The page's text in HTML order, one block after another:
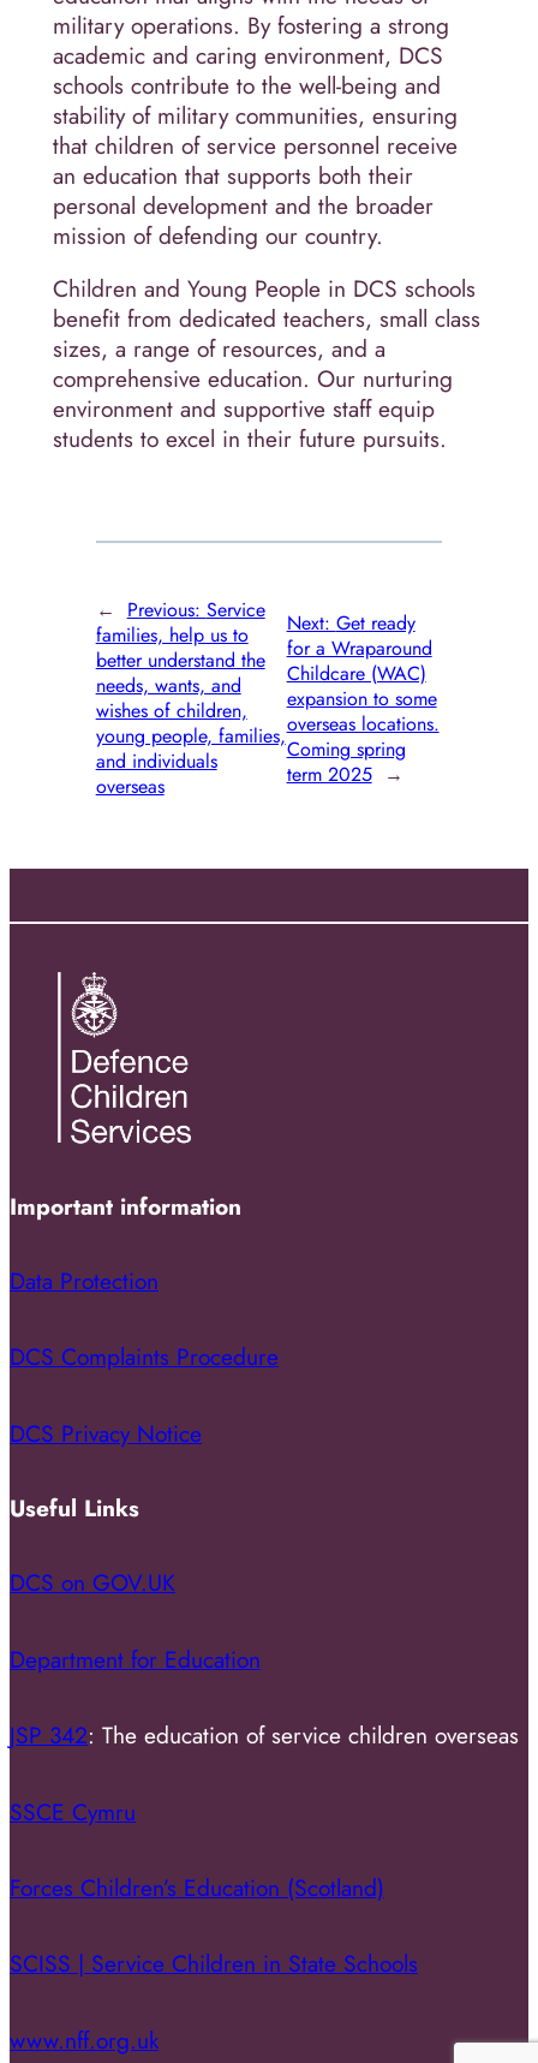
military operations. By fostering a strong
academic and caring environment, DCS
schools contribute to the well-being and
stability of military communities, ensuring
that children of service personnel receive
an education that supports both their
personal development and the broader
mission of defending our country.
Children and Young People in DCS schools
benefit from dedicated teachers, small class
sizes, a range of resources, and a
comprehensive education. Our nurturing
environment and supportive staff equip
students to excel in their future pursuits.
← Previous: Service
families, help us to
better understand the
needs, wants, and
wishes of children,
young people, families,
and individuals
overseas
Next: Get ready
for a Wraparound
Childcare (WAC)
expansion to some
overseas locations.
Coming spring
term 2025 →
Important information
Data Protection
DCS Complaints Procedure
DCS Privacy Notice
Useful Links
DCS on GOV.UK
Department for Education
JSP 342: The education of service children overseas
SSCE Cymru
Forces Children’s Education (Scotland)
SCISS | Service Children in State Schools
www.nff.org.uk